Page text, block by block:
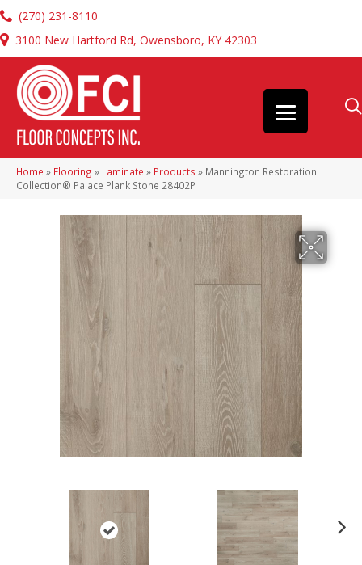
(270) 231-8110
3100 New Hartford Rd, Owensboro, KY 42303
Home » Flooring » Laminate » Products » Mannington Restoration
Collection® Palace Plank Stone 28402P